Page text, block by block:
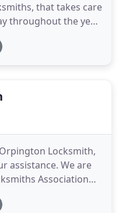
that takes care
throughout the year.
there is to
due to
Locksmith,
assistance. We are
Association
approved
you are getting a